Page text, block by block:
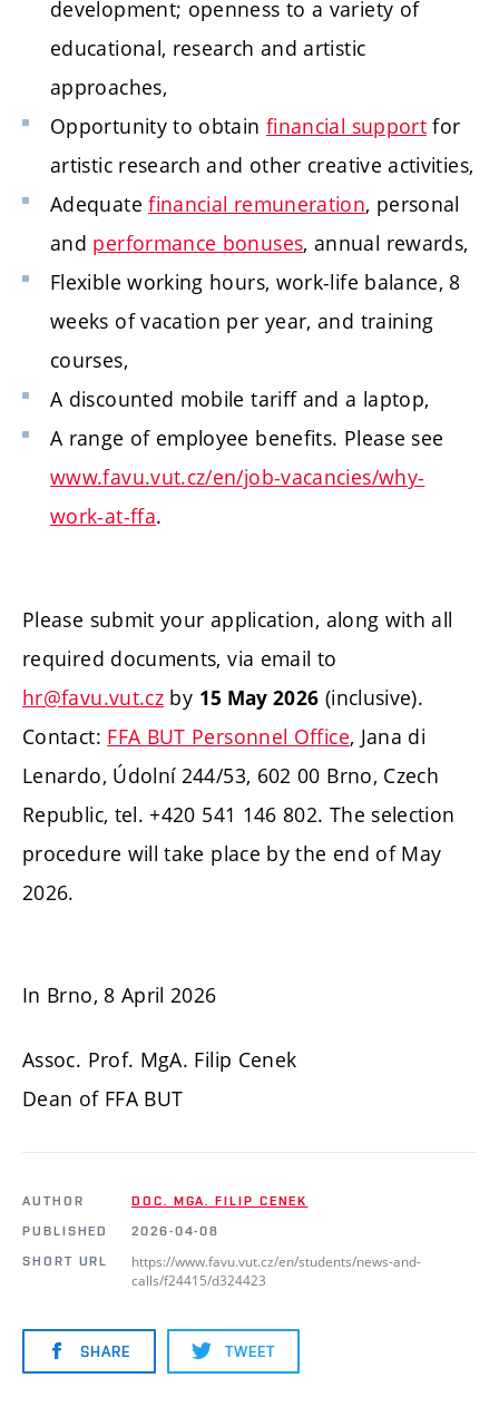
development; openness to a variety of
educational, research and artistic
approaches,
Opportunity to obtain financial support for
artistic research and other creative activities,
Adequatefinancial remuneration, personal
and performance bonuses, annual rewards,
Flexible working hours, work-life balance, 8
weeks of vacation per year, and training
courses,
A discounted mobile tariff and a laptop,
A range of employee benefits. Please see
www.favu.vut.cz/en/job-vacancies/why-
work-at-ffa.
Please submit your application, along with all
required documents, via email to
hr@favu.vut.cz by 15 May 2026 (inclusive).
Contact: FFA BUT Personnel Office, Jana di
Lenardo, Údolní 244/53, 602 00 Brno, Czech
Republic, tel. +420 541 146 802. The selection
procedure will take place by the end of May
2026.
In Brno, 8 April 2026
Assoc. Prof. MgA. Filip Cenek
Dean of FFA BUT
AUTHOR
DOC. MGA. FILIP CENEK
PUBLISHED
2026-04-08
SHORT URL
https://www.favu.vut.cz/en/students/news-and-
calls/f24415/d324423
SHARE TWEET